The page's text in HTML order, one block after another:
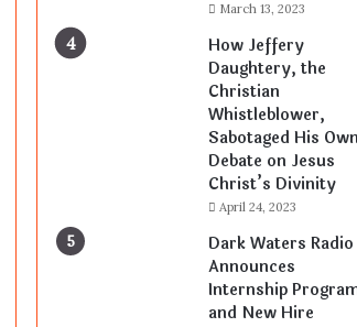
March 13, 2023
How Jeffery
Daughtery, the
Christian
Whistleblower,
Sabotaged His Own
Debate on Jesus
Christ’s Divinity
April 24, 2023
Dark Waters Radio
Announces
Internship
and New Hire